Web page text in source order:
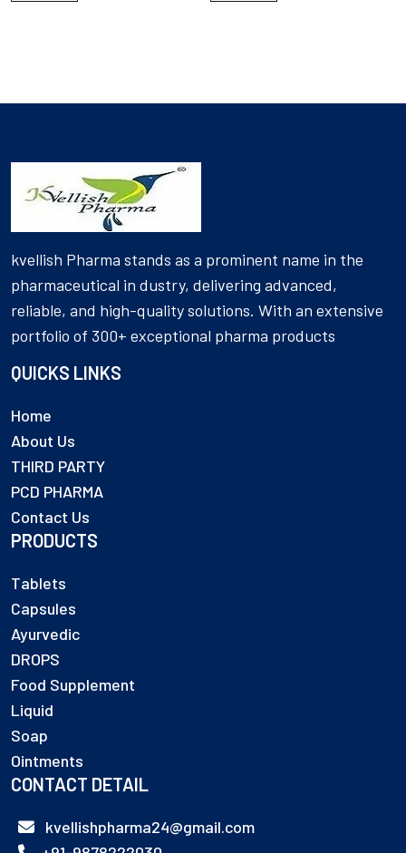
kvellish Pharma stands as a prominent name in the
pharmaceutical in dustry, delivering advanced,
reliable, and high-quality solutions. With an extensive
portfolio of 300+ exceptional pharma products
QUICKS LINKS
Home
About Us
THIRD PARTY
PCD PHARMA
Contact Us
PRODUCTS
Tablets
Capsules
Ayurvedic
DROPS
Food Supplement
Liquid
Soap
Ointments
CONTACT DETAIL
kvellishpharma24@gmail.com